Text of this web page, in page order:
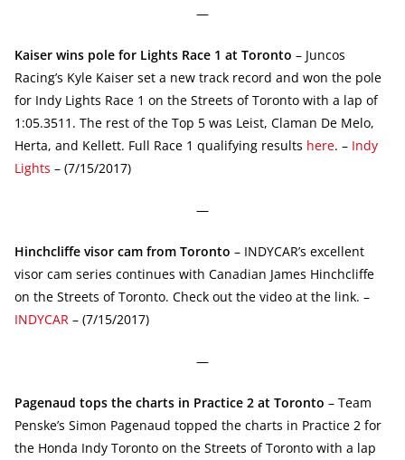
—
Kaiser wins pole for Lights Race 1 at Toronto – Juncos
Racing’s Kyle Kaiser set a new track record and won the pole
for Indy Lights Race 1 on the Streets of Toronto with a lap of
1:05.3511. The rest of the Top 5 was Leist, Claman De Melo,
Herta, and Kellett. Full Race 1 qualifying results here. – Indy
Lights – (7/15/2017)
—
Hinchcliffe visor cam from Toronto – INDYCAR’s excellent
visor cam series continues with Canadian James Hinchcliffe
on the Streets of Toronto. Check out the video at the link. –
INDYCAR – (7/15/2017)
—
Pagenaud tops the charts in Practice 2 at Toronto – Team
Penske’s Simon Pagenaud topped the charts in Practice 2 for
the Honda Indy Toronto on the Streets of Toronto with a lap